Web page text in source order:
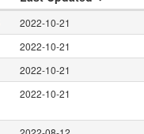
2022-10-21
2022-10-21
2022-10-21
2022-10-21